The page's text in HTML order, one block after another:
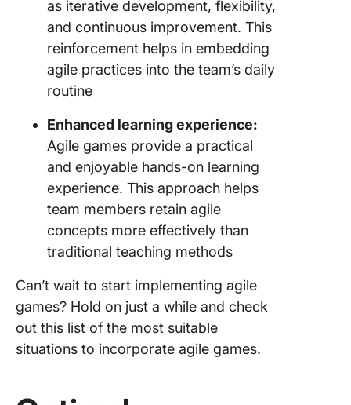
as iterative development, flexibility,
and continuous improvement. This
reinforcement helps in embedding
agile practices into the team’s daily
routine
Enhanced learning experience:
Agile games provide a practical
and enjoyable hands-on learning
experience. This approach helps
team members retain agile
concepts more effectively than
traditional teaching methods
Can’t wait to start implementing agile
games? Hold on just a while and check
out this list of the most suitable
situations to incorporate agile games.